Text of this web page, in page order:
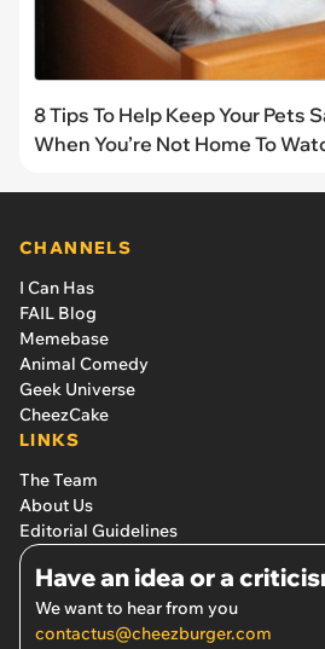
8 Tips To Help Keep Your Pets
When You’re Not Home To
CHANNELS
I Can Has
FAIL Blog
Memebase
Animal Comedy
Geek Universe
CheezCake
LINKS
The Team
About Us
Editorial Guidelines
Have an idea or a
We want to hear from you
contactus@cheezburger.com